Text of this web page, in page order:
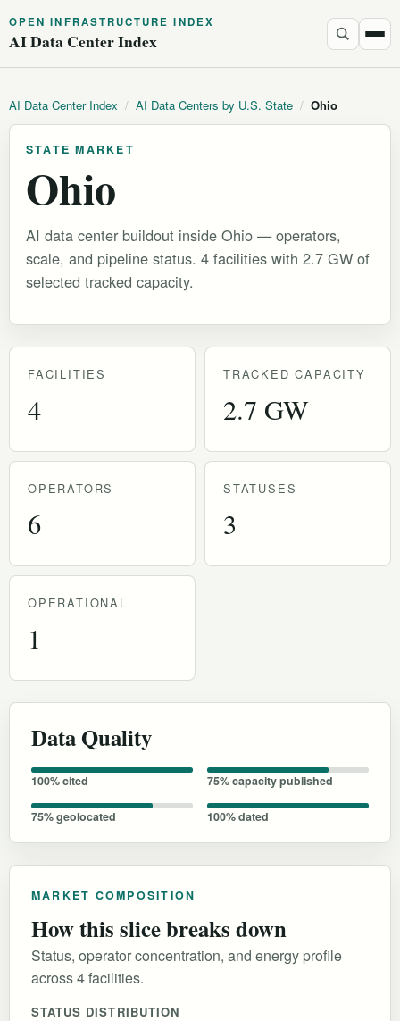
OPEN INFRASTRUCTURE INDEX
AI Data Center Index
AI Data Center Index / AI Data Centers by U.S. State / Ohio
STATE MARKET
Ohio
AI data center buildout inside Ohio — operators,
scale, and pipeline status. 4 facilities with 2.7 GW of
selected tracked capacity.
FACILITIES
4
TRACKED CAPACITY
2.7 GW
OPERATORS
6
STATUSES
3
OPERATIONAL
1
Data Quality
100% cited 75% capacity published
75% geolocated 100% dated
MARKET COMPOSITION
How this slice breaks down
Status, operator concentration, and energy profile
across 4 facilities.
STATUS DISTRIBUTION